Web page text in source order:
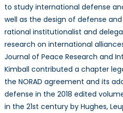
to study international defense
well as the design of defense
rational institutionalist and
research on international
Journal of Peace Research and
Kimball contributed a chapter
the NORAD agreement and its
defense in the 2018 edited
in the 21st century by Hughes,